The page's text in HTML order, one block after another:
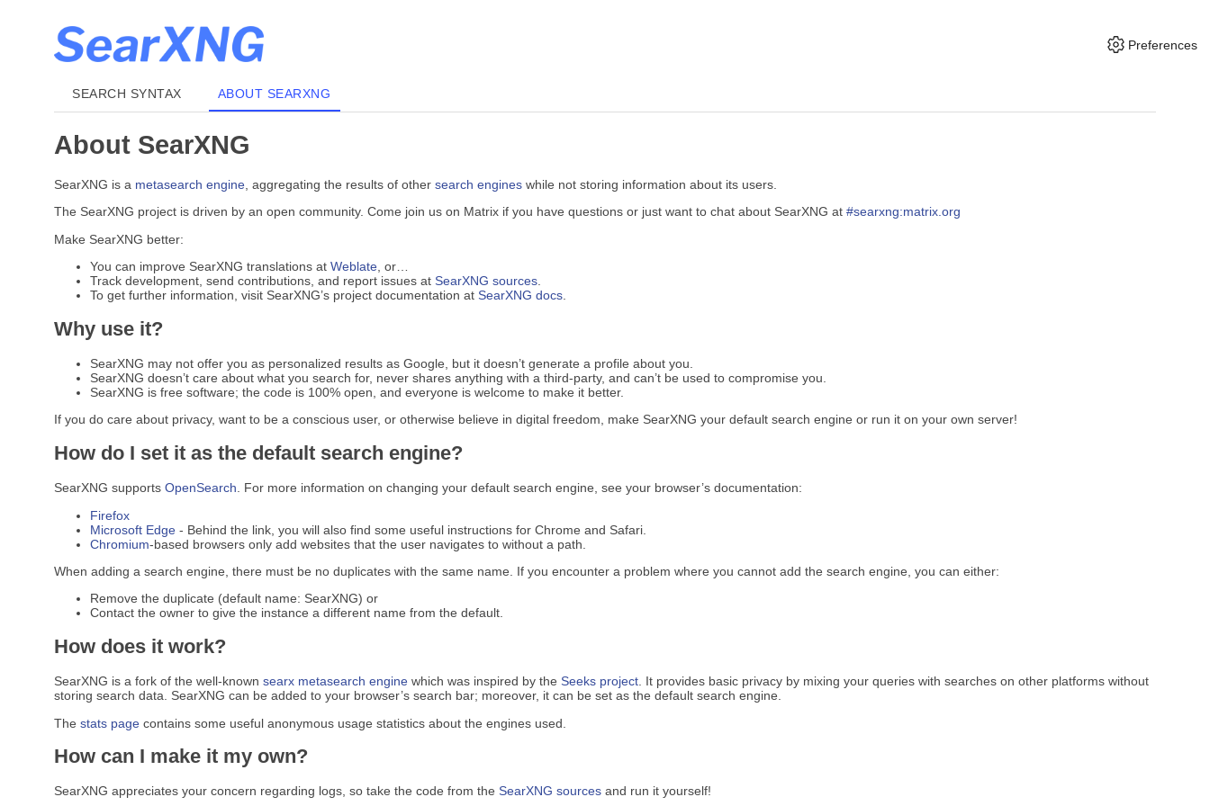
Preferences
SEARCH SYNTAX ABOUT SEARXNG
About SearXNG
SearXNG is a metasearch engine , aggregating the results of other search engines while not storing information about its users.
The SearXNG project is driven by an open community. Come join us on Matrix if you have questions or just want to chat about SearXNG at #searxng:matrix.org
Make SearXNG better:
You can improve SearXNG translations at Weblate , or…
Track development, send contributions, and report issues at SearXNG sources
To get further information, visit SearXNG’s project documentation at SearXNG docs
Why use it?
SearXNG may not offer you as personalized results as Google, but it doesn’t generate a profile about you.
SearXNG doesn’t care about what you search for, never shares anything with a third-party, and can’t be used to compromise you.
SearXNG is free software; the code is 100% open, and everyone is welcome to make it better.
If you do care about privacy, want to be a conscious user, or otherwise believe in digital freedom, make SearXNG your default search engine or run it on your own server!
How do I set it as the default search engine?
SearXNG supports OpenSearch . For more information on changing your default search engine, see your browser’s documentation:
Firefox
Microsoft Edge - Behind the link, you will also find some useful instructions for Chrome and Safari.
Chromium-based browsers only add websites that the user navigates to without a path.
When adding a search engine, there must be no duplicates with the same name. If you encounter a problem where you cannot add the search engine, you can either:
Remove the duplicate (default name: SearXNG) or
Contact the owner to give the instance a different name from the default.
How does it work?
SearXNG is a fork of the well-known searx metasearch engine which was inspired by the Seeks project . It provides basic privacy by mixing your queries with searches on other platforms without
storing search data. SearXNG can be added to your browser’s search bar; moreover, it can be set as the default search engine.
The stats page contains some useful anonymous usage statistics about the engines used.
How can I make it my own?
SearXNG appreciates your concern regarding logs, so take the code from the SearXNG sources and run it yourself!